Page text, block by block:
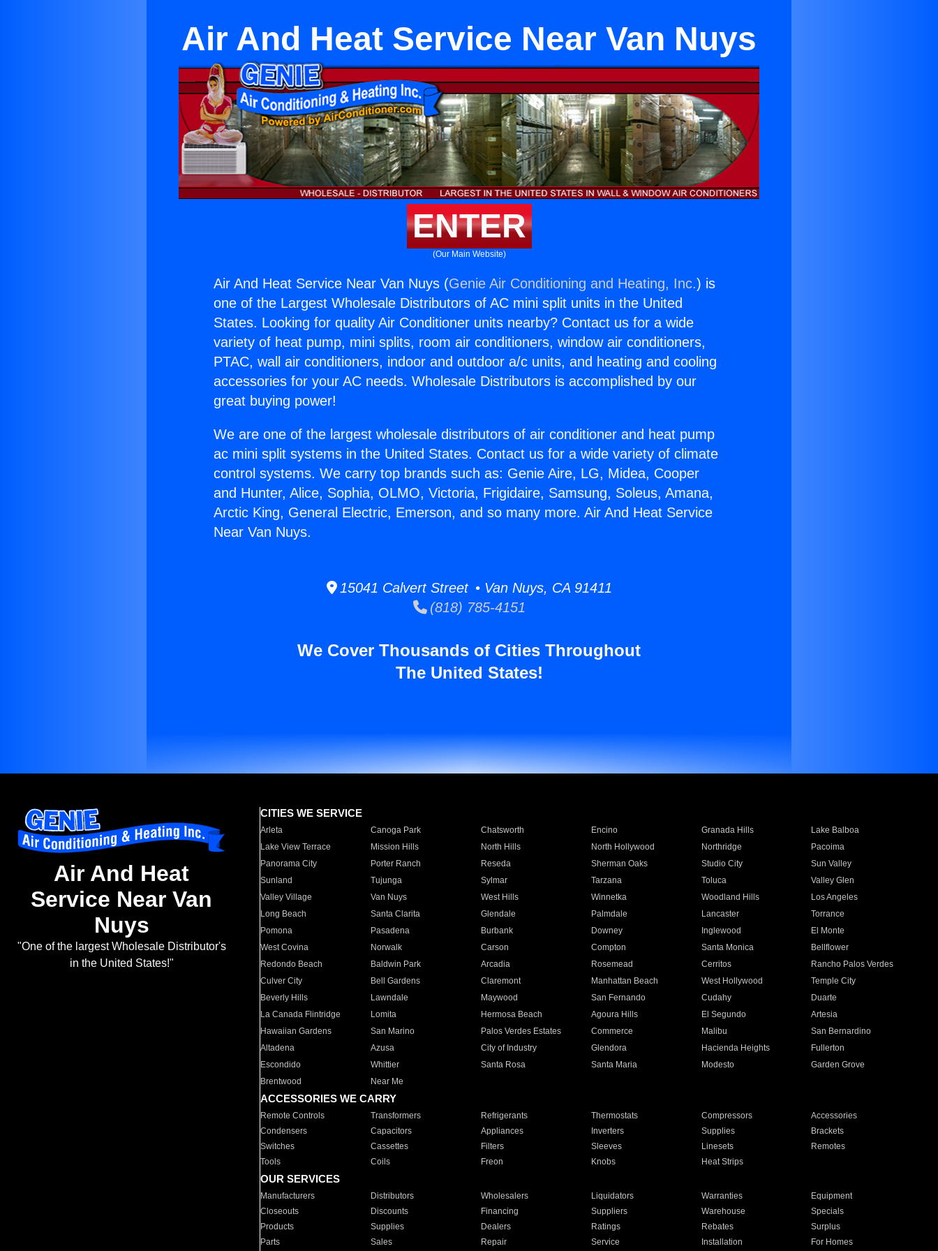
Air And Heat Service Near Van Nuys
ENTER
(Our Main Website)
Air And Heat Service Near Van Nuys (Genie Air Conditioning and Heating, Inc.) is
one of the Largest Wholesale Distributors of AC mini split units in the United
States. Looking for quality Air Conditioner units nearby? Contact us for a wide
variety of heat pump, mini splits, room air conditioners, window air conditioners,
PTAC, wall air conditioners, indoor and outdoor a/c units, and heating and cooling
accessories for your AC needs. Wholesale Distributors is accomplished by our
great buying power!
We are one of the largest wholesale distributors of air conditioner and heat pump
ac mini split systems in the United States. Contact us for a wide variety of climate
control systems. We carry top brands such as: Genie Aire, LG, Midea, Cooper
and Hunter, Alice, Sophia, OLMO, Victoria, Frigidaire, Samsung, Soleus, Amana,
Arctic King, General Electric, Emerson, and so many more. Air And Heat Service
Near Van Nuys.
15041 Calvert Street • Van Nuys, CA 91411
(818) 785-4151
We Cover Thousands of Cities Throughout
The United States!
Air And Heat
Service Near Van
Nuys
"One of the largest Wholesale Distributor's
in the United States!"
CITIES WE SERVICE
Arleta Canoga Park Chatsworth Encino Granada Hills
Lake Balboa
Lake View Terrace
Mission Hills North Hills North Hollywood Northridge
Pacoima
Panorama City
Porter Ranch Reseda Sherman Oaks Studio City
Sun Valley
Sunland
Tujunga Sylmar Tarzana Toluca
Valley Glen
Valley Village
Van Nuys West Hills Winnetka Woodland Hills
Los Angeles
Long Beach
Santa Clarita Glendale Palmdale Lancaster
Torrance
Pomona
Pasadena Burbank Downey Inglewood
El Monte
West Covina
Norwalk Carson Compton Santa Monica
Bellflower
Redondo Beach
Baldwin Park Arcadia Rosemead Cerritos
Rancho Palos Verdes
Culver City
Bell Gardens Claremont Manhattan Beach West Hollywood
Temple City
Beverly Hills
Lawndale Maywood San Fernando Cudahy
Duarte
La Canada Flintridge
Lomita Hermosa Beach Agoura Hills El Segundo
Artesia
Hawaiian Gardens
San Marino Palos Verdes Estates Commerce Malibu
San Bernardino
Altadena
Azusa City of Industry Glendora Hacienda Heights
Fullerton
Escondido
Whittier Santa Rosa Santa Maria Modesto
Garden Grove
Brentwood
Near Me
ACCESSORIES WE CARRY
Remote Controls Transformers Refrigerants Thermostats Compressors
Accessories
Condensers
Capacitors Appliances Inverters Supplies
Brackets
Switches
Cassettes Filters Sleeves Linesets
Remotes
Tools
Coils Freon Knobs Heat Strips
OUR SERVICES
Manufacturers Distributors Wholesalers Liquidators Warranties
Equipment
Closeouts
Discounts Financing Suppliers Warehouse
Specials
Products
Supplies Dealers Ratings Rebates
Surplus
Parts
Sales Repair Service Installation For Homes